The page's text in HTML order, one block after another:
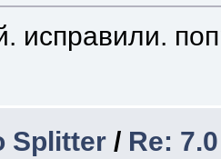
исправили.
Splitter / Re: